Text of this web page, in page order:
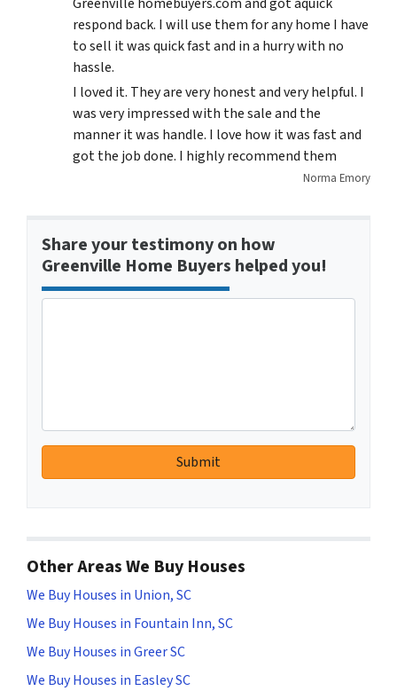
respond back. I will use them for any home I have
to sell it was quick fast and in a hurry with no
hassle.
I loved it. They are very honest and very helpful. I
was very impressed with the sale and the
manner it was handle. I love how it was fast and
got the job done. I highly recommend them
Norma Emory
Share your testimony on how
Greenville Home Buyers helped you!
Other Areas We Buy Houses
We Buy Houses in Union, SC
We Buy Houses in Fountain Inn, SC
We Buy Houses in Greer SC
We Buy Houses in Easley SC